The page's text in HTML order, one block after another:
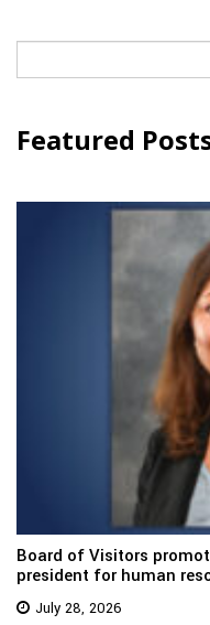
Featured
Board of Visitors
president for human
July 28, 2026